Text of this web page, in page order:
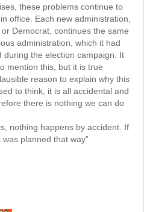
these problems continue to
office. Each new administration,
Democrat, continues the same
administration, which it had
during the election campaign. It
mention this, but it is true
reason to explain why this
to think, it is all accidental and
there is nothing we can do
nothing happens by accident. If
planned that way”